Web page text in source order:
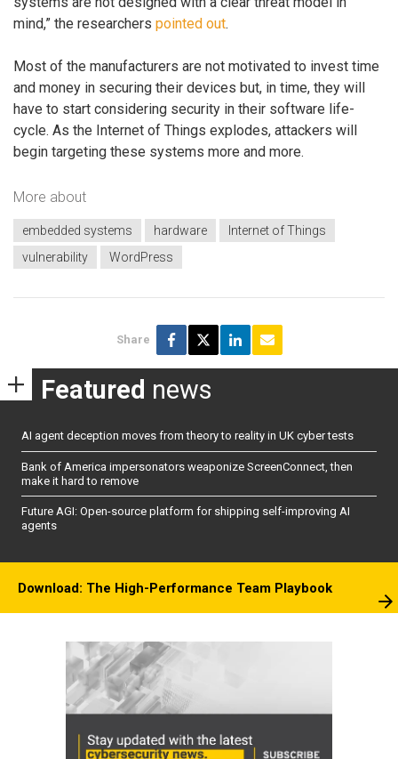
mind,” the researchers pointed out.
Most of the manufacturers are not motivated to invest time
and money in securing their devices but, in time, they will
have to start considering security in their software life-
cycle. As the Internet of Things explodes, attackers will
begin targeting these systems more and more.
More about
embedded systems hardware
Internet of Things
vulnerability
WordPress
Share
Featured news
AI agent deception moves from theory to reality in UK cyber tests
Bank of America impersonators weaponize ScreenConnect, then
make it hard to remove
Future AGI: Open-source platform for shipping self-improving AI
agents
Download: The High-Performance Team Playbook